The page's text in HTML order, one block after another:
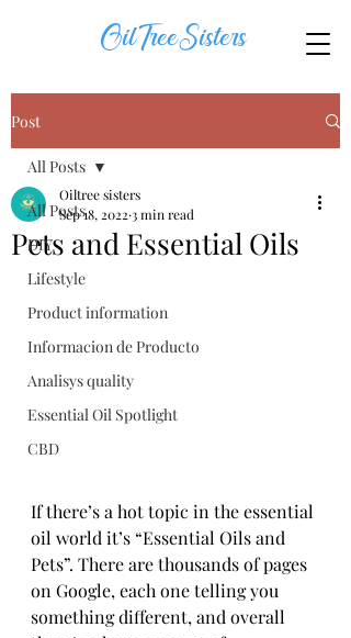
OilTreeSisters
Post
All Posts
DIY
Lifestyle
Product information
Informacion de Producto
Analisys quality
Essential Oil Spotlight
CBD
All Posts
Pets and Essential Oils
Oiltree sisters
Sep 18, 2022 3 min read
If there’s a hot topic in the essential
oil world it’s “Essential Oils and
Pets”. There are thousands of pages
on Google, each one telling you
something different, and overall